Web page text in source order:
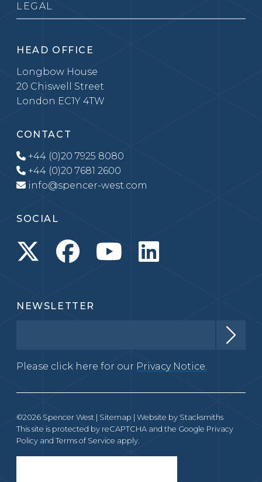
LEGAL
HEAD OFFICE
Longbow House
20 Chiswell Street
London EC1Y 4TW
CONTACT
+44 (0)20 7925 8080
+44 (0)20 7681 2600
info@spencer-west.com
SOCIAL
NEWSLETTER
Please click here for our Privacy Notice.
©2026 Spencer West | Sitemap | Website by Stacksmiths
This site is protected by reCAPTCHA and the Google Privacy
Policy and Terms of Service apply.